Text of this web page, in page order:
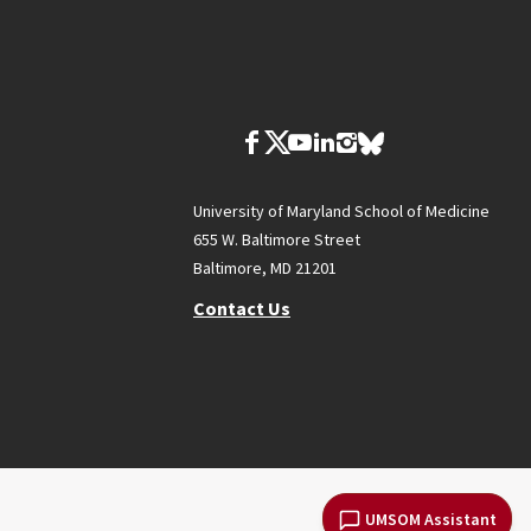
UMSOM Assistant
University of Maryland School of Medicine
655 W. Baltimore Street
Baltimore, MD 21201
Contact Us